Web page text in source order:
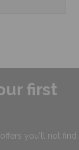
first
you'll not find